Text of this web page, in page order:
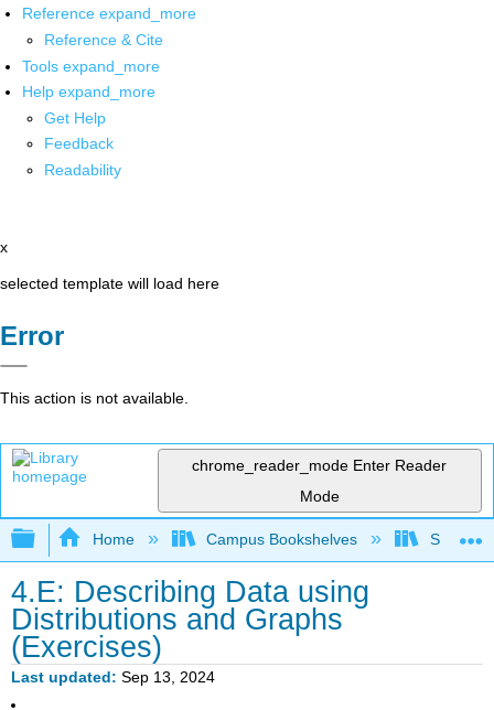
Reference expand_more
Reference & Cite
Tools expand_more
Help expand_more
Get Help
Feedback
Readability
x
selected template will load here
Error
This action is not available.
chrome_reader_mode Enter Reader
Mode
Expand/collapse global hierarchy
Home Campus Bookshelves
4.E: Describing Data using
Distributions and Graphs
(Exercises)
Last updated Sep 13, 2024